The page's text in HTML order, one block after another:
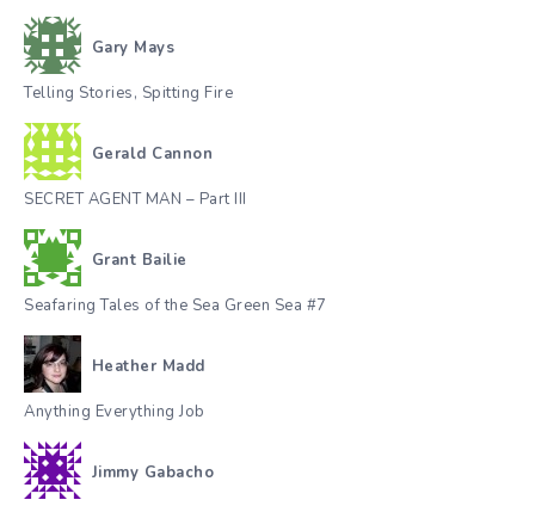
Gary Mays
Telling Stories, Spitting Fire
Gerald Cannon
SECRET AGENT MAN – Part III
Grant Bailie
Seafaring Tales of the Sea Green Sea #7
Heather Madd
Anything Everything Job
Jimmy Gabacho